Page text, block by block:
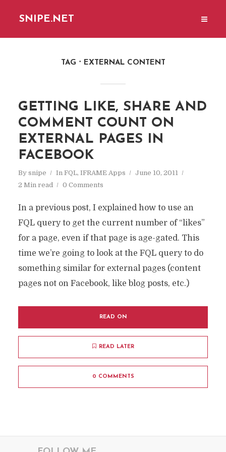
SNIPE.NET
TAG EXTERNAL CONTENT
GETTING LIKE, SHARE AND
COMMENT COUNT ON
EXTERNAL PAGES IN
FACEBOOK
By snipe In FQL, IFRAME Apps
June 10, 2011
2 Min read
0 Comments
In a previous post, I explained how to use an
FQL query to get the current number of “likes”
for a page, even if that page is age-gated. This
time we’re going to look at the FQL query to do
something similar for external pages (content
pages not on Facebook, like blog posts, etc.)
READ ON
READ LATER
0 COMMENTS